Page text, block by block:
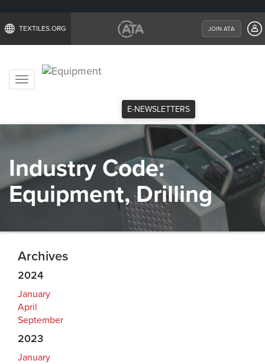
TEXTILES.ORG JOIN ATA
Toggle
E-NEWSLETTERS
Industry Code:
Equipment, Drilling
Archives
2024
January
April
September
2023
January